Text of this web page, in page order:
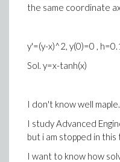
the same coordinate
y'=(y-x)^2, y(0)=0 ,
Sol. y=x-tanh(x)
I don't know well maple.
I study Advanced
but i am stopped in this
I want to know how